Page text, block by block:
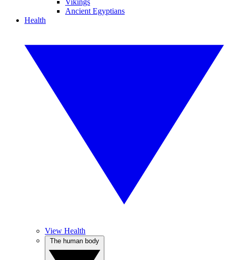
Vikings
Ancient Egyptians
Health
View Health